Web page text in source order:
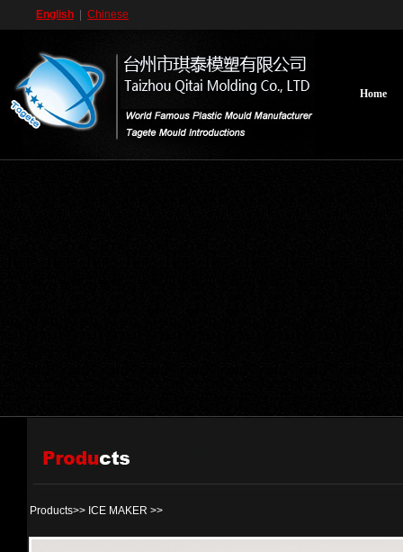
English Chinese
Home
Products>> ICE MAKER >>